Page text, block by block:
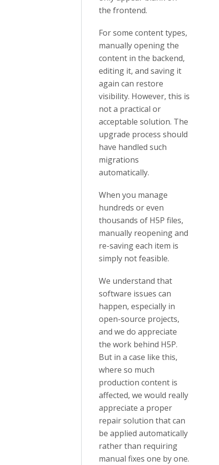
the frontend.
For some content types,
manually opening the
content in the backend,
editing it, and saving it
again can restore
visibility. However, this is
not a practical or
acceptable solution. The
upgrade process should
have handled such
migrations
automatically.
When you manage
hundreds or even
thousands of H5P files,
manually reopening and
re-saving each item is
simply not feasible.
We understand that
software issues can
happen, especially in
open-source projects,
and we do appreciate
the work behind H5P.
But in a case like this,
where so much
production content is
affected, we would really
appreciate a proper
repair solution that can
be applied automatically
rather than requiring
manual fixes one by one.